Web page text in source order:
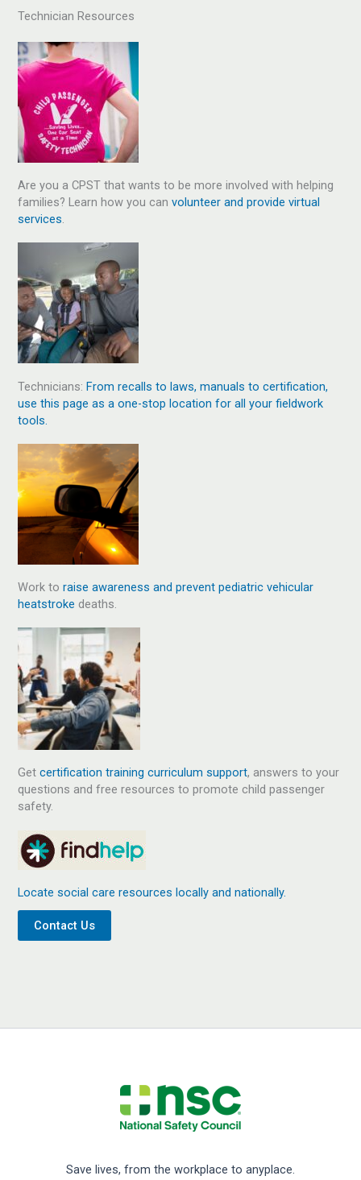
Technician Resources
Are you a CPST that wants to be more involved with helping
families? Learn how you canvolunteer and provide virtual
services.
Technicians:From recalls to laws, manuals to certification,
use this page as a one-stop location for all your fieldwork
tools.
Work toraise awareness and prevent pediatric vehicular
heatstroke deaths.
Getcertification training curriculum support, answers to your
questions and free resources to promote child passenger
safety.
Locate social care resources locally and nationally.
Contact Us
Save lives, from the workplace to anyplace.